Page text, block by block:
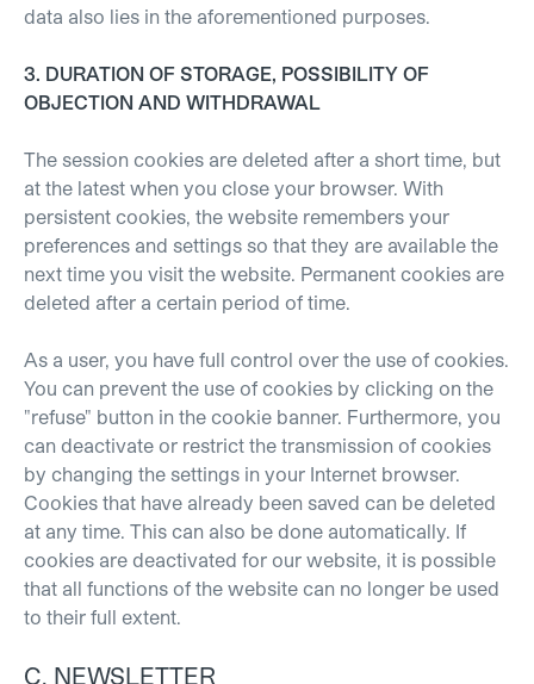
data also lies in the aforementioned purposes.
3. DURATION OF STORAGE, POSSIBILITY OF
OBJECTION AND WITHDRAWAL
The session cookies are deleted after a short time, but
at the latest when you close your browser. With
persistent cookies, the website remembers your
preferences and settings so that they are available the
next time you visit the website. Permanent cookies are
deleted after a certain period of time.
As a user, you have full control over the use of cookies.
You can prevent the use of cookies by clicking on the
"refuse" button in the cookie banner. Furthermore, you
can deactivate or restrict the transmission of cookies
by changing the settings in your Internet browser.
Cookies that have already been saved can be deleted
at any time. This can also be done automatically. If
cookies are deactivated for our website, it is possible
that all functions of the website can no longer be used
to their full extent.
C. NEWSLETTER